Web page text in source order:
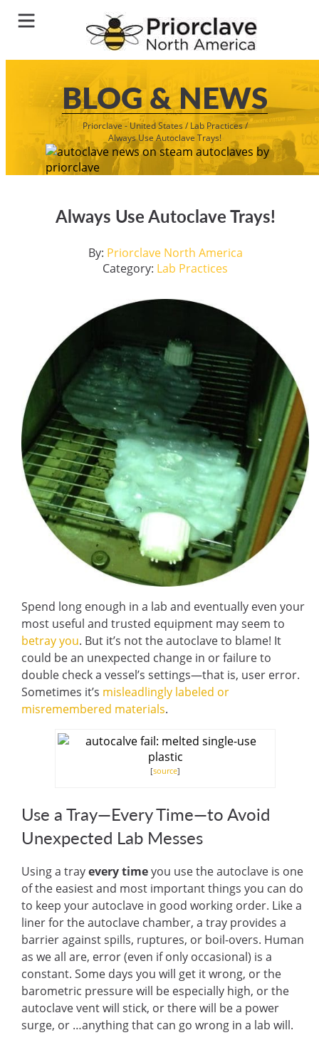
BLOG & NEWS
Priorclave - United States/Lab Practices/
Always Use Autoclave Trays!
Always Use Autoclave Trays!
By: Priorclave North America
Category: Lab Practices
Spend long enough in a lab and eventually even your
most useful and trusted equipment may seem to
betray you. But it’s not the autoclave to blame! It
could be an unexpected change in or failure to
double check a vessel’s settings—that is, user error.
Sometimes it’s misleadlingly labeled or
misremembered materials.
[source]
Use a Tray—Every Time—to Avoid
Unexpected Lab Messes
Using a trayevery timeyou use the autoclave is one
of the easiest and most important things you can do
to keep your autoclave in good working order. Like a
liner for the autoclave chamber, a tray provides a
barrier against spills, ruptures, or boil-overs. Human
as we all are, error (even if only occasional) is a
constant. Some days you will get it wrong, or the
barometric pressure will be especially high, or the
autoclave vent will stick, or there will be a power
surge, or …anything that can go wrong in a lab will.